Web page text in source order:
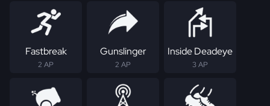
Fastbreak
2 AP
Gunslinger
2 AP
Inside Deadeye
3 AP